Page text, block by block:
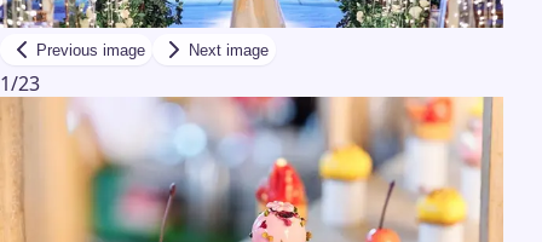
Previous image Next image
1/23